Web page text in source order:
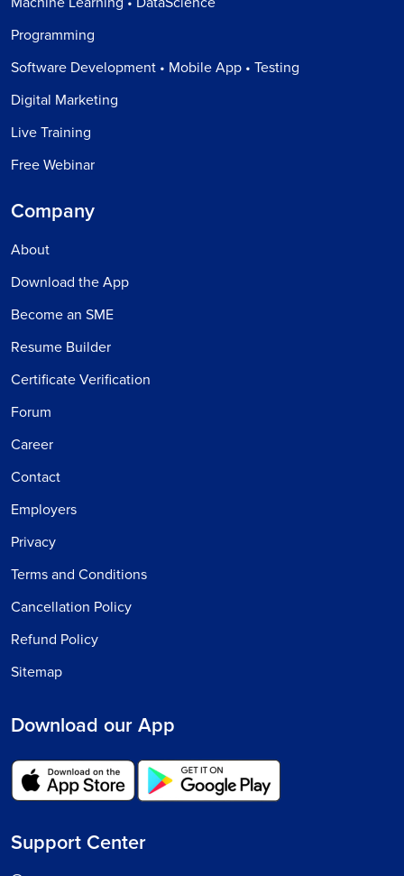
Programming
Software Development • Mobile App • Testing
Digital Marketing
Live Training
Free Webinar
Company
About
Download the App
Become an SME
Resume Builder
Certificate Verification
Forum
Career
Contact
Employers
Privacy
Terms and Conditions
Cancellation Policy
Refund Policy
Sitemap
Download our App
Support Center